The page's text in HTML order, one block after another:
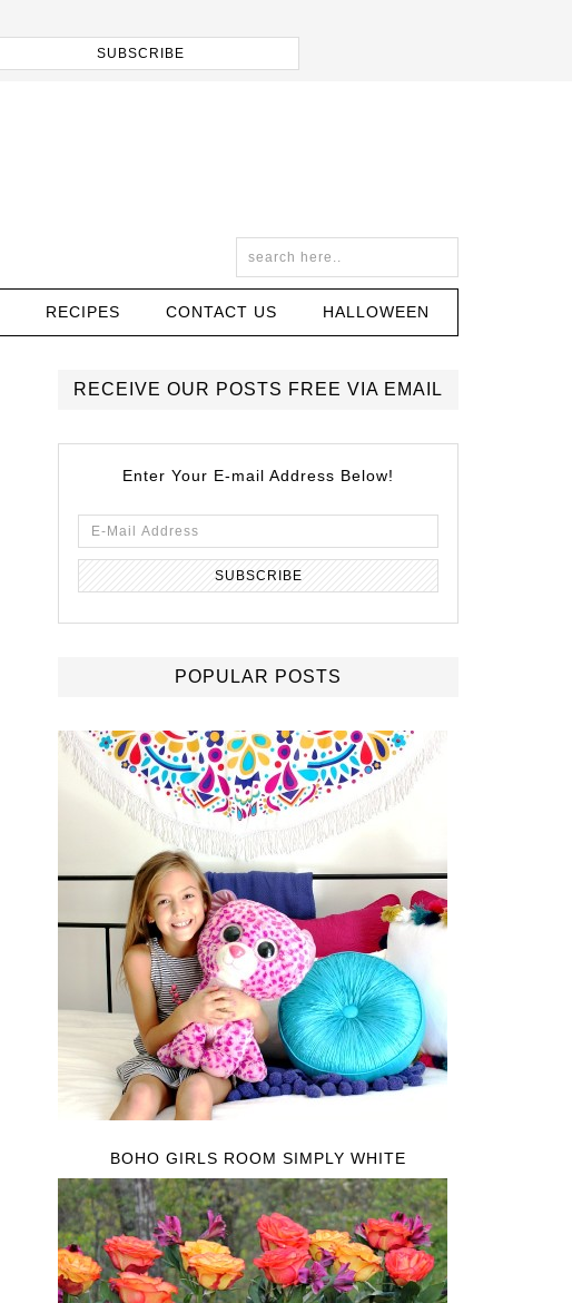
RECIPES CONTACT US HALLOWEEN
RECEIVE OUR POSTS FREE VIA EMAIL
Enter Your E-mail Address Below!
POPULAR POSTS
BOHO GIRLS ROOM SIMPLY WHITE